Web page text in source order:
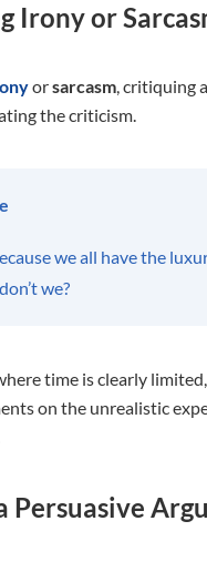
Irony or
orsarcasm, critiquing
the criticism.
we all have the
we?
time is clearly
on the unrealistic
Persuasive